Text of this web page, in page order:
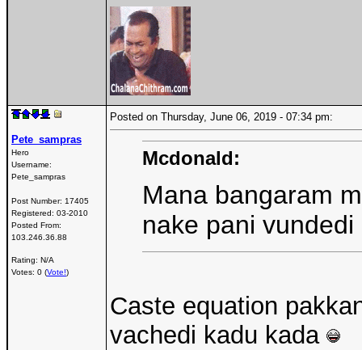
Pete_sampras
Hero
Username:
Pete_sampras
Post Number: 17405
Registered: 03-2010
Posted From:
103.246.36.88
Rating: N/A
Votes: 0 (Vote!)
Posted on Thursday, June 06, 2019 - 07:34 pm:
Mcdonald:
Mana bangaram
nake pani
Caste equation
vachedi kadu kada